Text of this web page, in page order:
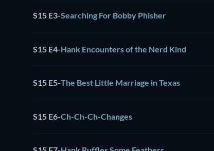
S15 E3-Searching For Bobby Phisher
S15 E4-Hank Encounters of the Nerd Kind
S15 E5-The Best Little Marriage in Texas
S15 E6-Ch-Ch-Ch-Changes